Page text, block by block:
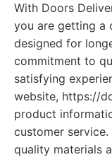
With Doors
you are getting a
designed for
commitment to
satisfying
website, https://
product
customer
quality materials